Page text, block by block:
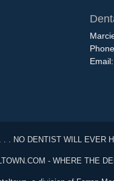
Email:
. . NO DENTIST WILL EVER
- WHERE THE